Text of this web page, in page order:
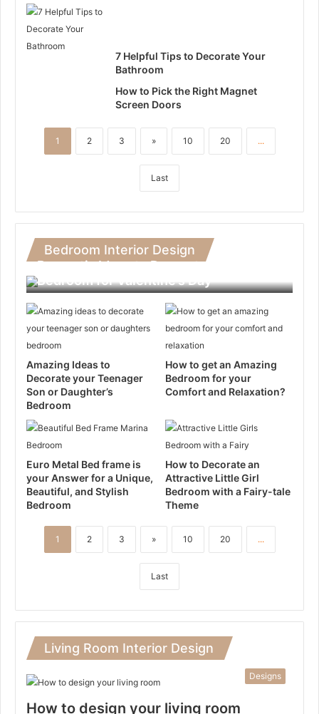
7 Helpful Tips to Decorate Your
Bathroom
How to Pick the Right Magnet
Screen Doors
1 2 3 » 10 20 ...
Last
Bedroom Interior Design
Romantic Ideas to Decorate Your
Bedroom for Valentine’s Day
Amazing Ideas to
Decorate your Teenager
Son or Daughter’s
Bedroom
How to get an Amazing
Bedroom for your
Comfort and Relaxation?
Euro Metal Bed frame is
your Answer for a Unique,
Beautiful, and Stylish
Bedroom
How to Decorate an
Attractive Little Girl
Bedroom with a Fairy-tale
Theme
1 2 3 » 10 20 ...
Last
Living Room Interior Design
Designs
How to design your living room